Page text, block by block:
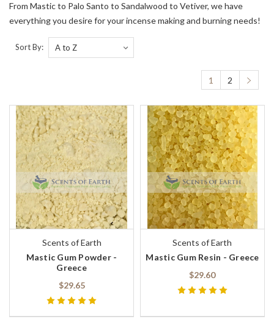
From Mastic to Palo Santo to Sandalwood to Vetiver, we have
everything you desire for your incense making and burning needs!
Sort By:
1 2
Scents of Earth
Mastic Gum Powder -
Greece
$29.65
Scents of Earth
Mastic Gum Resin - Greece
$29.60